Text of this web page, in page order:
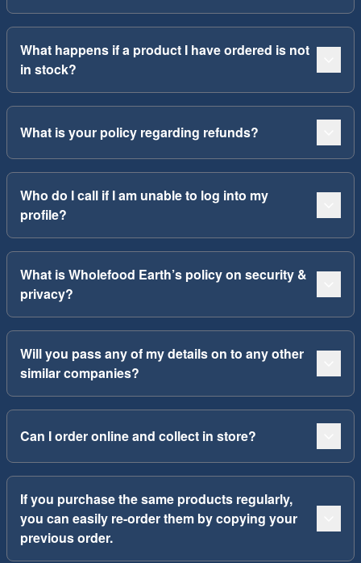
What happens if a product I have ordered is not
in stock?
What is your policy regarding refunds?
Who do I call if I am unable to log into my
profile?
What is Wholefood Earth’s policy on security &
privacy?
Will you pass any of my details on to any other
similar companies?
Can I order online and collect in store?
If you purchase the same products regularly,
you can easily re-order them by copying your
previous order.